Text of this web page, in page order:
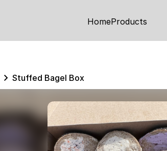
HomeProducts
Stuffed Bagel Box